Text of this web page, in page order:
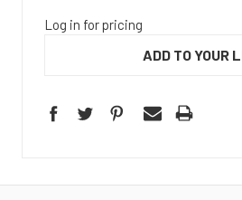
Log in for pricing
ADD TO YOUR